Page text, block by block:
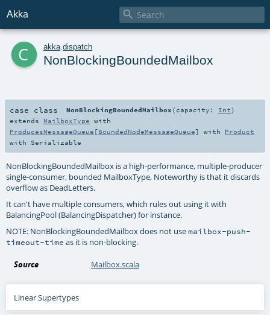
Akka 
c akka dispatch
NonBlockingBoundedMailbox
case class NonBlockingBoundedMailbox ( capacity: Int)
extends MailboxType with
ProducesMessageQueue [BoundedNodeMessageQueue] with Product
with Serializable
NonBlockingBoundedMailbox is a high-performance, multiple-producer
single-consumer, bounded MailboxType, Noteworthy is that it discards
overflow as DeadLetters.
It can't have multiple consumers, which rules out using it with
BalancingPool (BalancingDispatcher) for instance.
NOTE: NonBlockingBoundedMailbox does not usemailbox-push-
timeout-time as it is non-blocking.
Source Mailbox.scala
Linear Supertypes